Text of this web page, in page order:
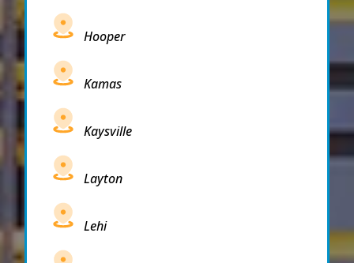
Hooper
Kamas
Kaysville
Layton
Lehi